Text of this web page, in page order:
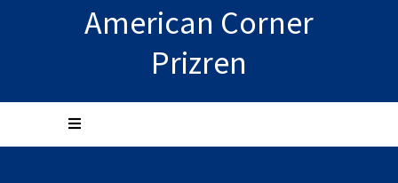
American Corner
Prizren